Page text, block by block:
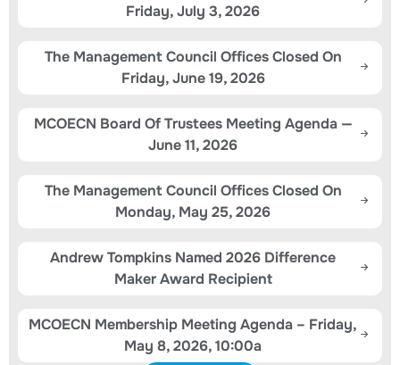
Friday, July 3, 2026
The Management Council Offices Closed On
Friday, June 19, 2026
MCOECN Board Of Trustees Meeting Agenda —
June 11, 2026
The Management Council Offices Closed On
Monday, May 25, 2026
Andrew Tompkins Named 2026 Difference
Maker Award Recipient
MCOECN Membership Meeting Agenda – Friday,
May 8, 2026, 10:00a